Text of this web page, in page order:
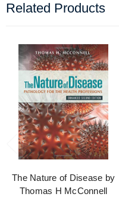
Related Products
The Nature of Disease by
Thomas H McConnell